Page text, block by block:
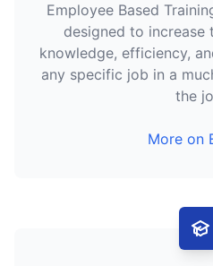
Employee Based
designed to increase
knowledge, efficiency,
any specific job in a
the
More on